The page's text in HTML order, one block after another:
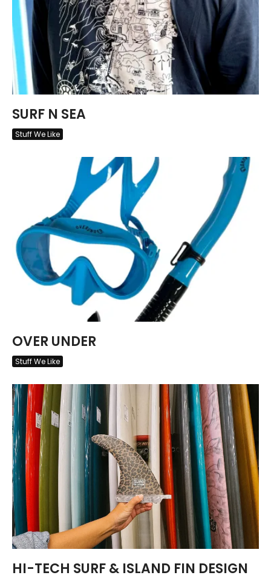
SURF N SEA
Stuff We Like
OVER UNDER
Stuff We Like
HI-TECH SURF & ISLAND FIN DESIGN